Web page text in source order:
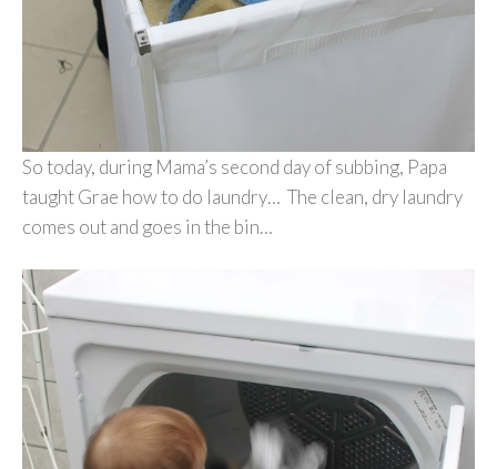
So today, during Mama’s second day of subbing, Papa
taught Grae how to do laundry… The clean, dry laundry
comes out and goes in the bin…